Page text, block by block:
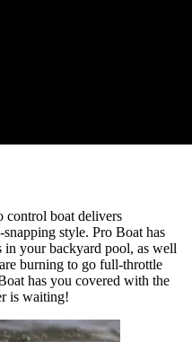
control boat delivers
style. Pro Boat has
in your backyard pool, as well
burning to go full-throttle
has you covered with the
is waiting!